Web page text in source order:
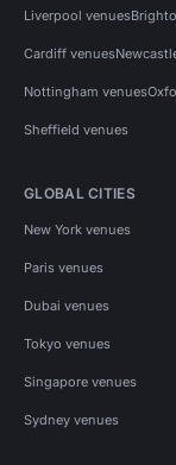
Liverpool venues
Cardiff venues
Nottingham venues
Sheffield venues
GLOBAL CITIES
New York venues
Paris venues
Dubai venues
Tokyo venues
Singapore venues
Sydney venues